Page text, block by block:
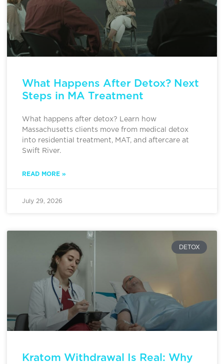
What Happens After Detox? Next
Steps in MA Treatment
What happens after detox? Learn how
Massachusetts clients move from medical detox
into residential treatment, MAT, and aftercare at
Swift River.
READ MORE »
July 29, 2026
DETOX
Kratom Withdrawal Is Real: Why